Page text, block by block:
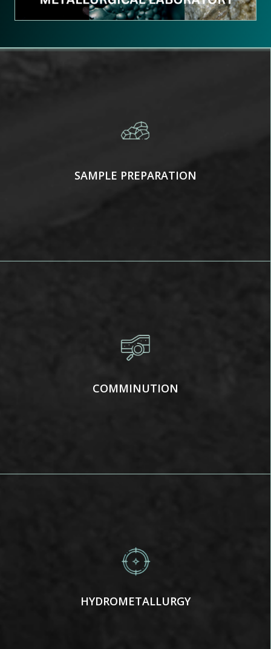
SAMPLE PREPARATION
COMMINUTION
HYDROMETALLURGY